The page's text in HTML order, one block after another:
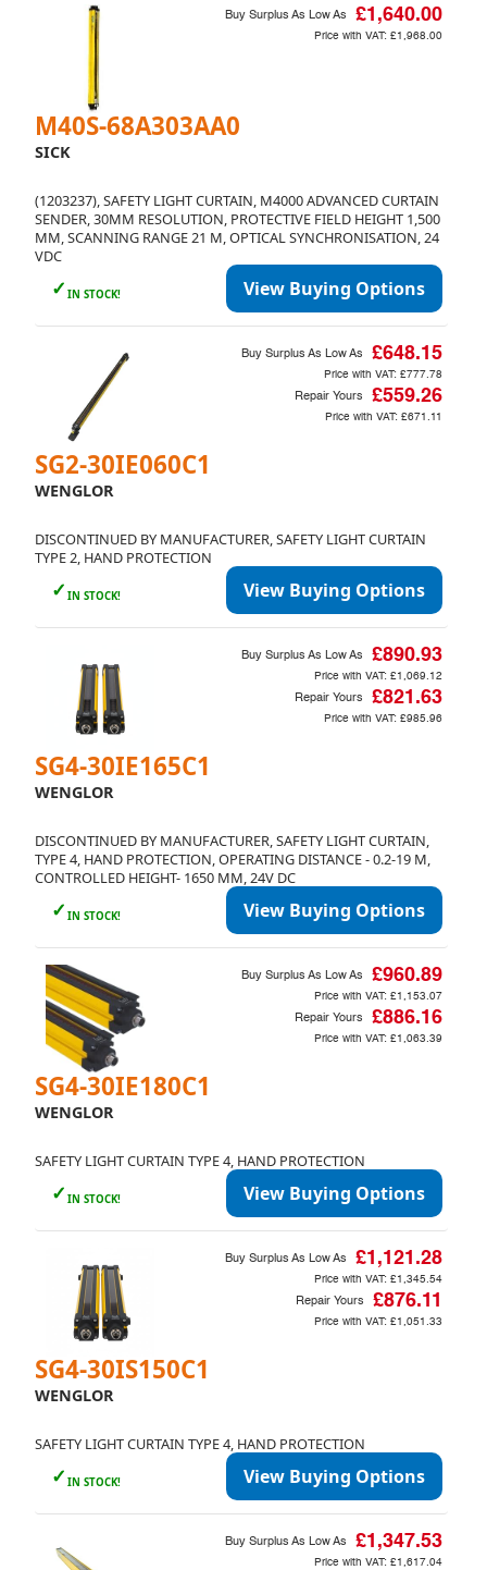
M40S-68A303AA0
SICK
(1203237), SAFETY LIGHT CURTAIN, M4000 ADVANCED CURTAIN
SENDER, 30MM RESOLUTION, PROTECTIVE FIELD HEIGHT 1,500
MM, SCANNING RANGE 21 M, OPTICAL SYNCHRONISATION, 24
VDC
✓ IN STOCK! View Buying Options
Buy Surplus As Low As £1,640.00
Price with VAT: £1,968.00
SG2-30IE060C1
WENGLOR
DISCONTINUED BY MANUFACTURER, SAFETY LIGHT CURTAIN
TYPE 2, HAND PROTECTION
✓ IN STOCK! View Buying Options
Buy Surplus As Low As £648.15
Price with VAT: £777.78
Repair Yours £559.26
Price with VAT: £671.11
SG4-30IE165C1
WENGLOR
DISCONTINUED BY MANUFACTURER, SAFETY LIGHT CURTAIN,
TYPE 4, HAND PROTECTION, OPERATING DISTANCE - 0.2-19 M,
CONTROLLED HEIGHT- 1650 MM, 24V DC
✓ IN STOCK! View Buying Options
Buy Surplus As Low As £890.93
Price with VAT: £1,069.12
Repair Yours £821.63
Price with VAT: £985.96
SG4-30IE180C1
WENGLOR
SAFETY LIGHT CURTAIN TYPE 4, HAND PROTECTION
✓ IN STOCK! View Buying Options
Buy Surplus As Low As £960.89
Price with VAT: £1,153.07
Repair Yours £886.16
Price with VAT: £1,063.39
SG4-30IS150C1
WENGLOR
SAFETY LIGHT CURTAIN TYPE 4, HAND PROTECTION
✓ IN STOCK! View Buying Options
Buy Surplus As Low As £1,121.28
Price with VAT: £1,345.54
Repair Yours £876.11
Price with VAT: £1,051.33
Buy Surplus As Low As £1,347.53
Price with VAT: £1,617.04